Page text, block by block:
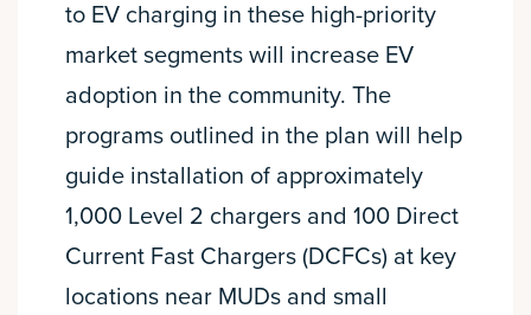
to EV charging in these high-priority
market segments will increase EV
adoption in the community. The
programs outlined in the plan will help
guide installation of approximately
1,000 Level 2 chargers and 100 Direct
Current Fast Chargers (DCFCs) at key
locations near MUDs and small